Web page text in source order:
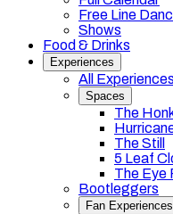
Free Line
Shows
Food & Drinks
Experiences
All Experiences
Spaces
The
The Still
5 Leaf
The Eye
Bootleggers
Fan Experiences